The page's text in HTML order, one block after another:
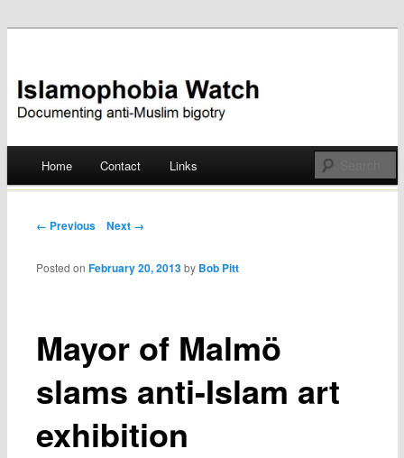
Islamophobia Watch
Skip
Home Contact Links
Post navigation
← Previous Next →
Mayor of Malmö
slams anti-Islam art
exhibition
Posted onFebruary 20, 2013 by Bob Pitt